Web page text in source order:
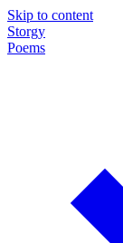
Skip to content
Storgy
Poems